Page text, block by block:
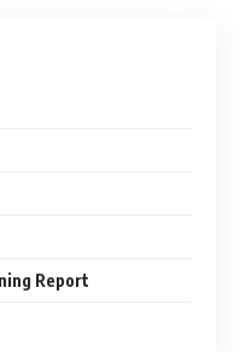
Report